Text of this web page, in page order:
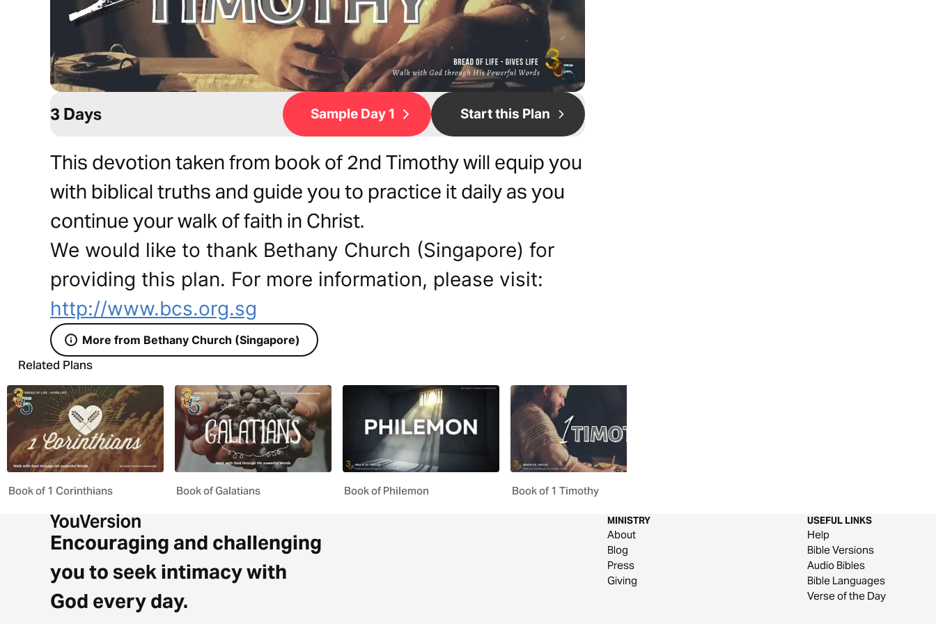
3 Days Sample Day 1 Start this Plan
This devotion taken from book of 2nd Timothy will equip you
with biblical truths and guide you to practice it daily as you
continue your walk of faith in Christ.
We would like to thank Bethany Church (Singapore) for
providing this plan. For more information, please visit:
http://www.bcs.org.sg
More from Bethany Church (Singapore)
Related Plans
Book of 1 Corinthians Book of Galatians Book of Philemon Book of 1 Timothy
Encouraging and challenging
you to seek intimacy with
God every day.
MINISTRY
About
Blog
Press
Giving
USEFUL LINKS
Help
Bible Versions
Audio Bibles
Bible Languages
Verse of the Day